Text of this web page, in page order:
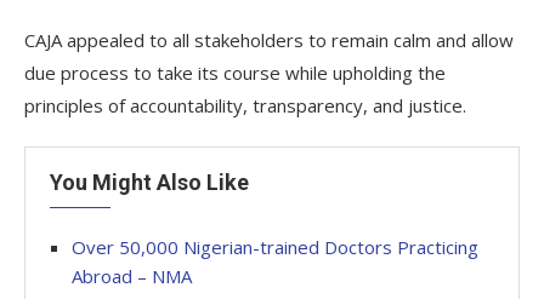
CAJA appealed to all stakeholders to remain calm and allow
due process to take its course while upholding the
principles of accountability, transparency, and justice.
You Might Also Like
Over 50,000 Nigerian-trained Doctors Practicing
Abroad – NMA